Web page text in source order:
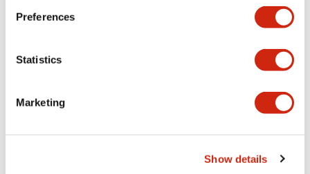
Preferences
Statistics
Marketing
Show details
HWAV-0/-27/-74/-J27 (3D IGS)
HWAV-0/-27/-74/-J27 (3D x_t)